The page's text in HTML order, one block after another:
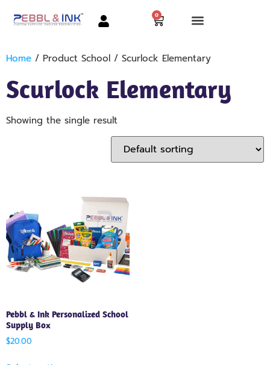
0
Home / Product School / Scurlock Elementary
Scurlock Elementary
Showing the single result
Pebbl & Ink Personalized School
Supply Box
$20.00